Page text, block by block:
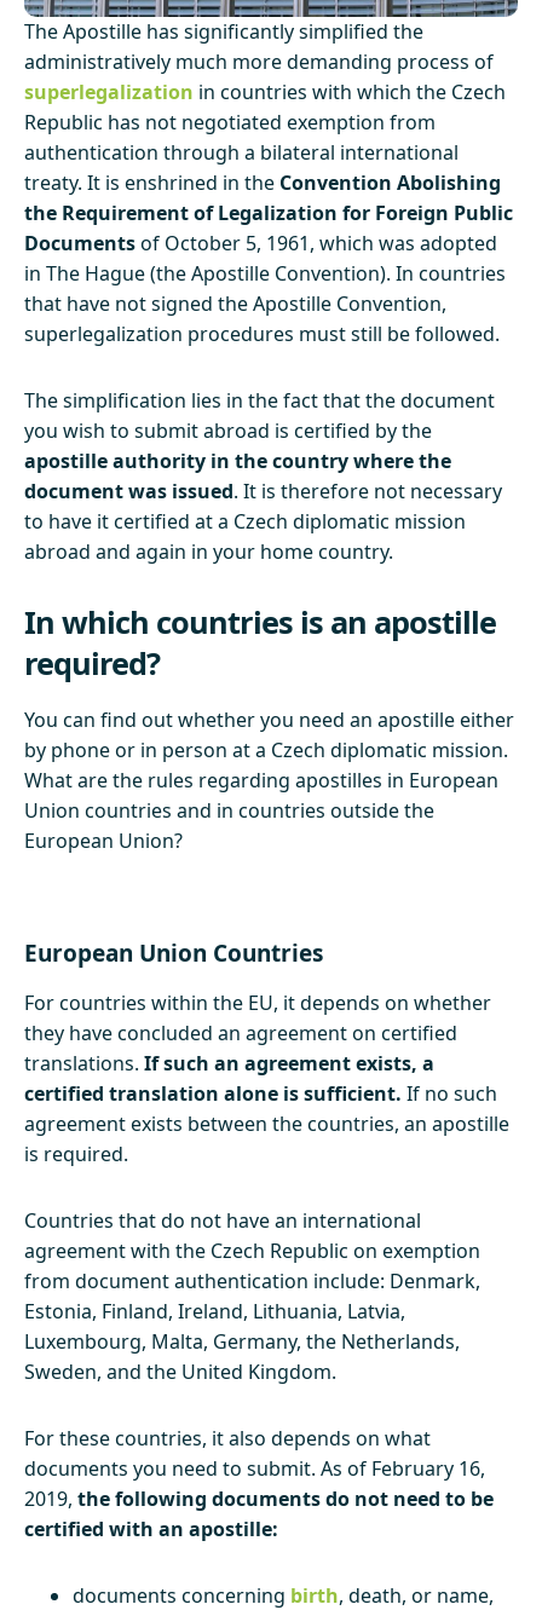
The Apostille has significantly simplified the
administratively much more demanding process of
superlegalization in countries with which the Czech
Republic has not negotiated exemption from
authentication through a bilateral international
treaty. It is enshrined in the Convention Abolishing
the Requirement of Legalization for Foreign Public
Documentsof October 5, 1961, which was adopted
in The Hague (the Apostille Convention). In countries
that have not signed the Apostille Convention,
superlegalization procedures must still be followed.
The simplification lies in the fact that the document
you wish to submit abroad is certified by the
apostille authority in the country where the
document was issued. It is therefore not necessary
to have it certified at a Czech diplomatic mission
abroad and again in your home country.
In which countries is an apostille
required?
You can find out whether you need an apostille either
by phone or in person at a Czech diplomatic mission.
What are the rules regarding apostilles in European
Union countries and in countries outside the
European Union?
European Union Countries
For countries within the EU, it depends on whether
they have concluded an agreement on certified
translations. If such an agreement exists, a
certified translation alone is sufficient. If no such
agreement exists between the countries, an apostille
is required.
Countries that do not have an international
agreement with the Czech Republic on exemption
from document authentication include: Denmark,
Estonia, Finland, Ireland, Lithuania, Latvia,
Luxembourg, Malta, Germany, the Netherlands,
Sweden, and the United Kingdom.
For these countries, it also depends on what
documents you need to submit. As of February 16,
2019, the following documents do not need to be
certified with an apostille:
documents concerning birth, death, or name,